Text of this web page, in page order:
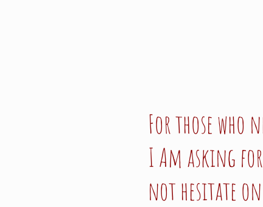
For those who
I Am asking for
not hesitate